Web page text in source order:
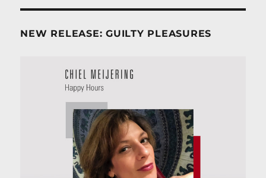
NEW RELEASE: GUILTY PLEASURES